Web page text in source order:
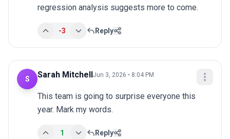
regression analysis suggests more to come.
-3 Reply
S Sarah Mitchell Jun 3, 2026 • 8:04 PM
This team is going to surprise everyone this
year. Mark my words.
1 Reply